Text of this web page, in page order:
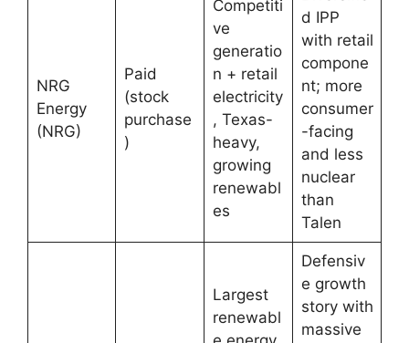
NRG
Energy
(NRG)
Paid
(stock
purchase
)
Competiti
ve
generatio
n + retail
electricity
, Texas-
heavy,
growing
renewabl
es
d IPP
with retail
compone
nt; more
consumer
-facing
and less
nuclear
than
Talen
Largest
renewabl
Defensiv
e growth
story with
massive